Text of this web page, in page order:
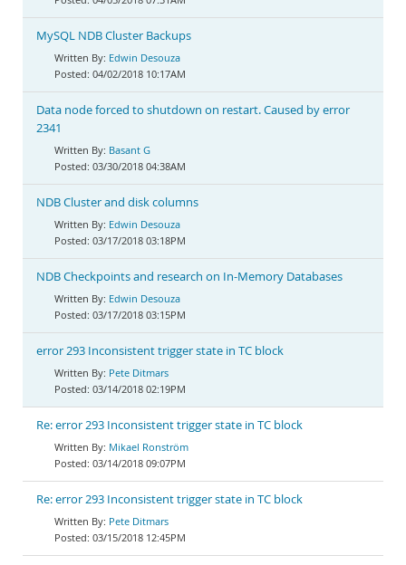
MySQL NDB Cluster Backups
Edwin Desouza
04/02/2018 10:17AM
Data node forced to shutdown on restart. Caused by error
2341
Basant G
03/30/2018 04:38AM
NDB Cluster and disk columns
Edwin Desouza
03/17/2018 03:18PM
NDB Checkpoints and research on In-Memory Databases
Edwin Desouza
03/17/2018 03:15PM
error 293 Inconsistent trigger state in TC block
Pete Ditmars
03/14/2018 02:19PM
Re: error 293 Inconsistent trigger state in TC block
Mikael Ronström
03/14/2018 09:07PM
Re: error 293 Inconsistent trigger state in TC block
Pete Ditmars
03/15/2018 12:45PM